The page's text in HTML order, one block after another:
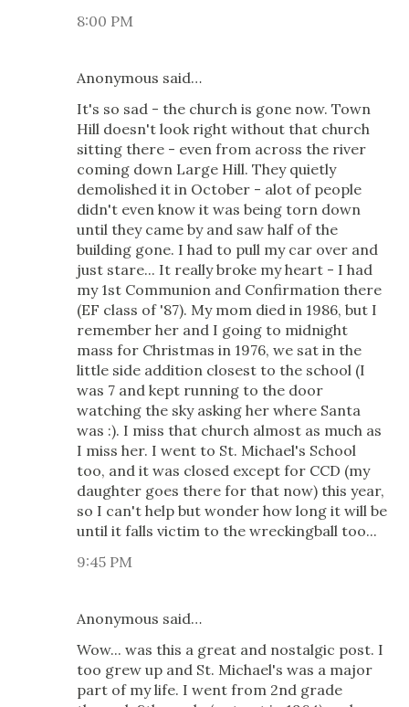
8:00 PM
Anonymous said…
It's so sad - the church is gone now. Town
Hill doesn't look right without that church
sitting there - even from across the river
coming down Large Hill. They quietly
demolished it in October - alot of people
didn't even know it was being torn down
until they came by and saw half of the
building gone. I had to pull my car over and
just stare... It really broke my heart - I had
my 1st Communion and Confirmation there
(EF class of '87). My mom died in 1986, but I
remember her and I going to midnight
mass for Christmas in 1976, we sat in the
little side addition closest to the school (I
was 7 and kept running to the door
watching the sky asking her where Santa
was :). I miss that church almost as much as
I miss her. I went to St. Michael's School
too, and it was closed except for CCD (my
daughter goes there for that now) this year,
so I can't help but wonder how long it will be
until it falls victim to the wreckingball too...
9:45 PM
Anonymous said…
Wow... was this a great and nostalgic post. I
too grew up and St. Michael's was a major
part of my life. I went from 2nd grade